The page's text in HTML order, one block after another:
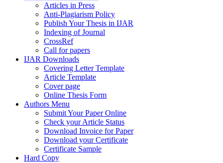
Articles in Press
Anti-Plagiarism Policy
Publish Your Thesis in IJAR
Indexing of Journal
CrossRef
Call for papers
IJAR Downloads
Covering Letter Template
Article Template
Cover page
Online Thesis Form
Authors Menu
Submit Your Paper Online
Check your Article Status
Download Invoice for Paper
Download your Certificate
Certificate Sample
Hard Copy